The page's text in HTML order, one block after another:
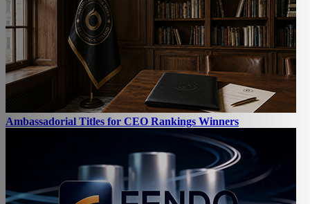
Ambassadorial Titles for CEO Rankings Winners